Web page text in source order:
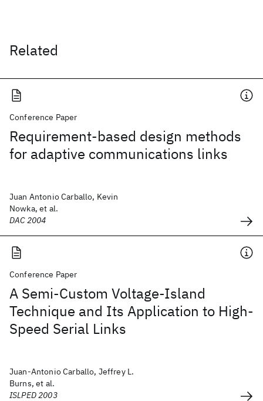
Related
Conference Paper
Requirement-based design methods
for adaptive communications links
Juan Antonio Carballo, Kevin
Nowka, et al.
DAC 2004
Conference Paper
A Semi-Custom Voltage-Island
Technique and Its Application to High-
Speed Serial Links
Juan-Antonio Carballo, Jeffrey L.
Burns, et al.
ISLPED 2003